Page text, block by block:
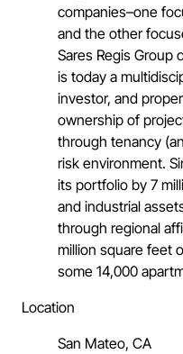
companies–one
and the other
Sares Regis Group
is today a
investor, and
ownership of
through tenancy
risk environment.
its portfolio by 7
and industrial
through regional
million square feet
some 14,000
Location
San Mateo, CA